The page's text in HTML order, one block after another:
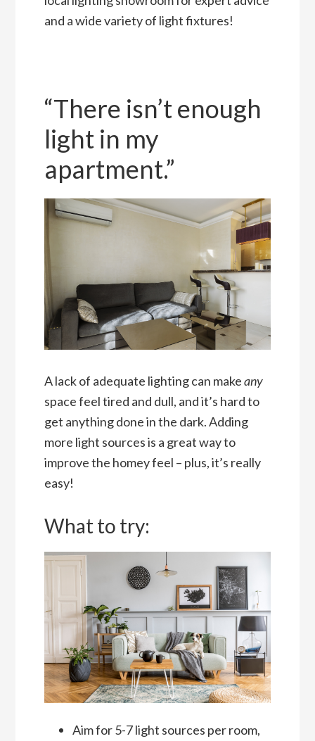
and a wide variety of light fixtures!
“There isn’t enough
light in my
apartment.”
A lack of adequate lighting can makeany
space feel tired and dull, and it’s hard to
get anything done in the dark. Adding
more light sources is a great way to
improve the homey feel – plus, it’s really
easy!
What to try:
Aim for 5-7 light sources per room,